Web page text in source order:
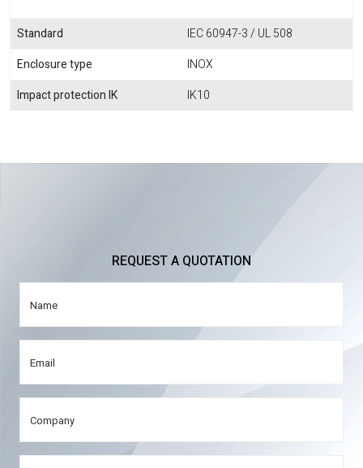
Standard
IEC 60947-3 / UL 508
Enclosure type
INOX
Impact protection IK
IK10
REQUEST A QUOTATION